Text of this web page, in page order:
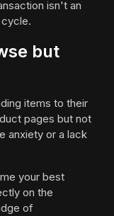
isn't an
but
items to their
pages but not
anxiety or a lack
your best
on the
of